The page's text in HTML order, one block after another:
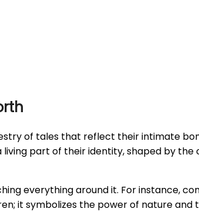
of tales that reflect their intimate
part of their identity, shaped by the
everything around it. For instance,
it symbolizes the power of nature and